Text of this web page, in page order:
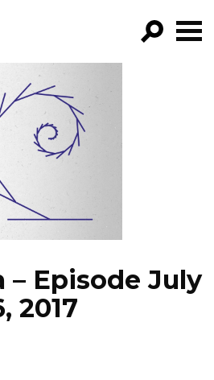
FILTER BY:
NEWS
– Episode July
2017